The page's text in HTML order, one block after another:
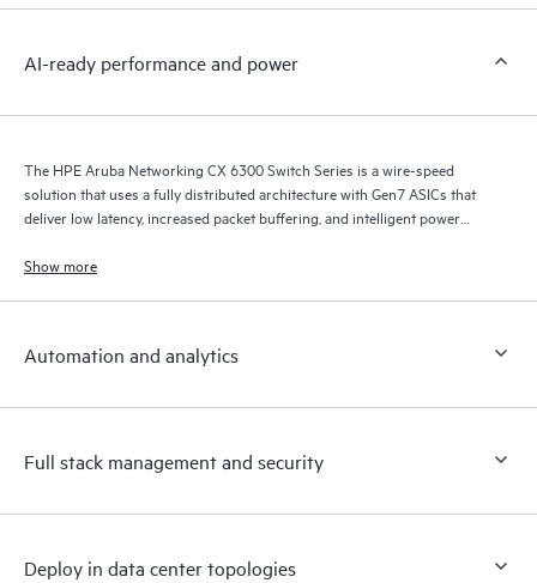
AI-ready performance and power
The HPE Aruba Networking CX 6300 Switch Series is a wire-speed
solution that uses a fully distributed architecture with Gen7 ASICs that
deliver low latency, increased packet buffering, and intelligent power
Show more
Automation and analytics
Full stack management and security
Deploy in data center topologies